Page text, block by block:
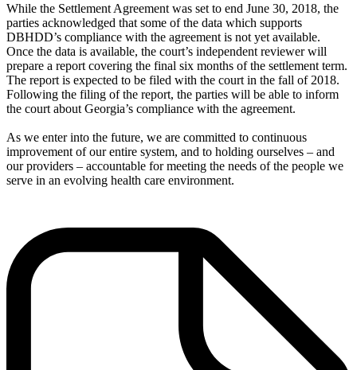
While the Settlement Agreement was set to end June 30, 2018, the
parties acknowledged that some of the data which supports
DBHDD’s compliance with the agreement is not yet available.
Once the data is available, the court’s independent reviewer will
prepare a report covering the final six months of the settlement term.
The report is expected to be filed with the court in the fall of 2018.
Following the filing of the report, the parties will be able to inform
the court about Georgia’s compliance with the agreement.
As we enter into the future, we are committed to continuous
improvement of our entire system, and to holding ourselves – and
our providers – accountable for meeting the needs of the people we
serve in an evolving health care environment.